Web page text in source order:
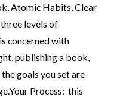
Atomic Habits, Clear
levels of
concerned with
publishing a book,
goals you set are
Your Process: this